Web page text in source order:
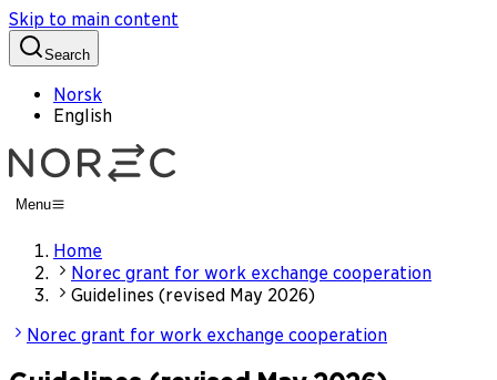
Skip to main content
Search
Norsk
English
Menu
Home
Norec grant for work exchange cooperation
Guidelines (revised May 2026)
Norec grant for work exchange cooperation